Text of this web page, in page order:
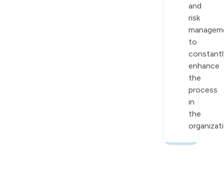
and
risk
to
enhance
the
process
in
the